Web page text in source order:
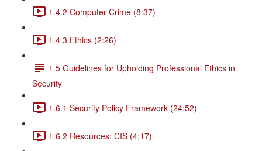
1.4.2 Computer Crime (8:37)
1.4.3 Ethics (2:26)
1.5 Guidelines for Upholding Professional Ethics in
Security
1.6.1 Security Policy Framework (24:52)
1.6.2 Resources: CIS (4:17)